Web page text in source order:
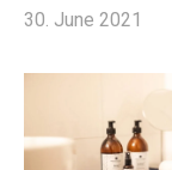
30. June 2021